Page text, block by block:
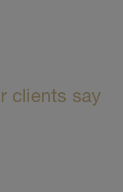
clients say